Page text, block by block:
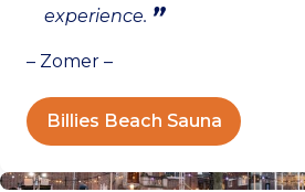
experience.
– Zomer –
Billies Beach Sauna
Christmas in Zandvoort